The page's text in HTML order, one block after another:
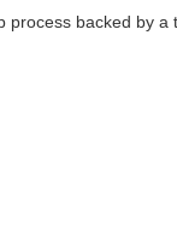
process backed by